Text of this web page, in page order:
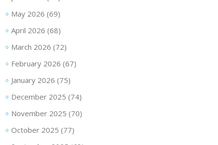
May 2026 (69)
April 2026 (68)
March 2026 (72)
February 2026 (67)
January 2026 (75)
December 2025 (74)
November 2025 (70)
October 2025 (77)